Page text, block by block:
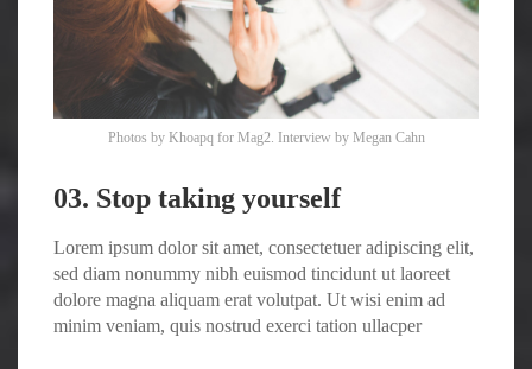
Photos by Khoapq for Mag2. Interview by Megan Cahn
03. Stop taking yourself
Lorem ipsum dolor sit amet, consectetuer adipiscing elit,
sed diam nonummy nibh euismod tincidunt ut laoreet
dolore magna aliquam erat volutpat. Ut wisi enim ad
minim veniam, quis nostrud exerci tation ullacper